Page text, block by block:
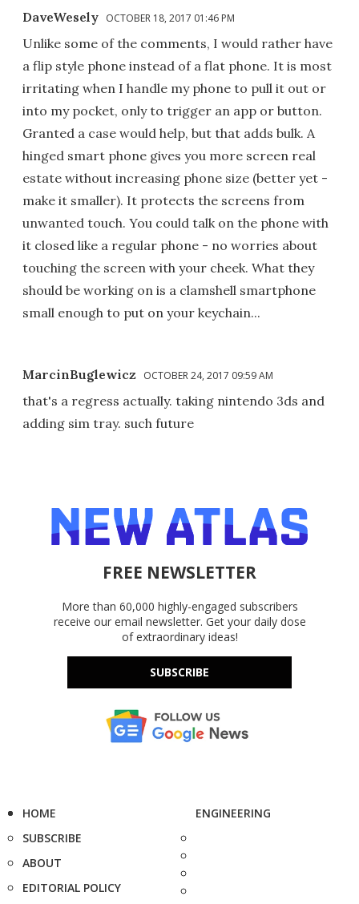
DaveWesely OCTOBER 18, 2017 01:46 PM
Unlike some of the comments, I would rather have
a flip style phone instead of a flat phone. It is most
irritating when I handle my phone to pull it out or
into my pocket, only to trigger an app or button.
Granted a case would help, but that adds bulk. A
hinged smart phone gives you more screen real
estate without increasing phone size (better yet -
make it smaller). It protects the screens from
unwanted touch. You could talk on the phone with
it closed like a regular phone - no worries about
touching the screen with your cheek. What they
should be working on is a clamshell smartphone
small enough to put on your keychain...
MarcinBuglewicz OCTOBER 24, 2017 09:59 AM
that's a regress actually. taking nintendo 3ds and
adding sim tray. such future
FREE NEWSLETTER
More than 60,000 highly-engaged subscribers
receive our email newsletter. Get your daily dose
of extraordinary ideas!
SUBSCRIBE
HOME
SUBSCRIBE
ABOUT
EDITORIAL POLICY
ENGINEERING